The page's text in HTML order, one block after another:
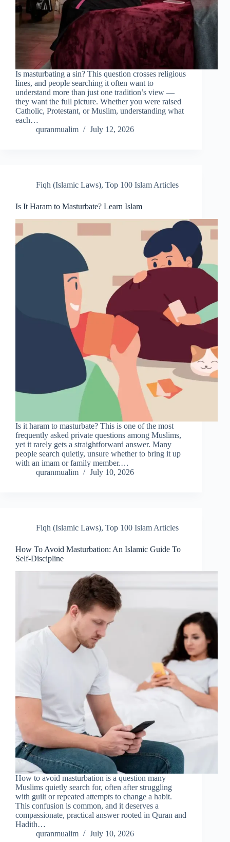
Is masturbating a sin? This question crosses religious
lines, and people searching it often want to
understand more than just one tradition’s view —
they want the full picture. Whether you were raised
Catholic, Protestant, or Muslim, understanding what
each…
quranmualim
July 12, 2026
Fiqh (Islamic Laws), Top 100 Islam Articles
Is It Haram to Masturbate? Learn Islam
Is it haram to masturbate? This is one of the most
frequently asked private questions among Muslims,
yet it rarely gets a straightforward answer. Many
people search quietly, unsure whether to bring it up
with an imam or family member.…
quranmualim
July 10, 2026
Fiqh (Islamic Laws), Top 100 Islam Articles
How To Avoid Masturbation: An Islamic Guide To
Self-Discipline
How to avoid masturbation is a question many
Muslims quietly search for, often after struggling
with guilt or repeated attempts to change a habit.
This confusion is common, and it deserves a
compassionate, practical answer rooted in Quran and
Hadith…
quranmualim
July 10, 2026